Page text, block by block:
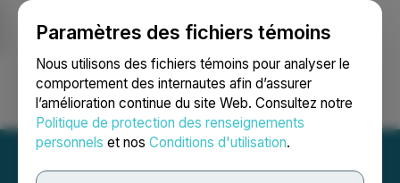
Paramètres des fichiers témoins
Nous utilisons des fichiers témoins pour analyser le
comportement des internautes afin d’assurer
l’amélioration continue du site Web. Consultez notre
Politique de protection des renseignements
personnels et nos Conditions d'utilisation.
Ouvrir une session Recherche English